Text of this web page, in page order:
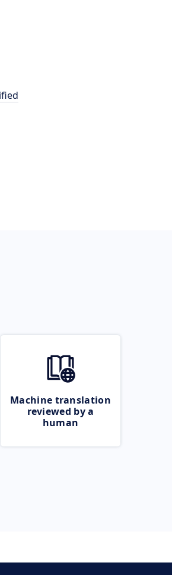
Machine translation
reviewed by a
human